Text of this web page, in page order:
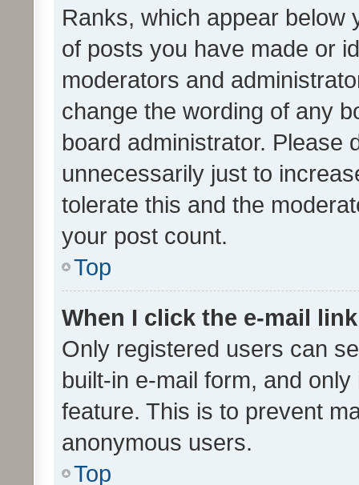
Ranks, which appear below
of posts you have made or
moderators and
change the wording of any
board administrator. Please
unnecessarily just to
tolerate this and the
your post count.
Top
When I click the e-mail
Only registered users can
built-in e-mail form, and
feature. This is to prevent
anonymous users.
Top